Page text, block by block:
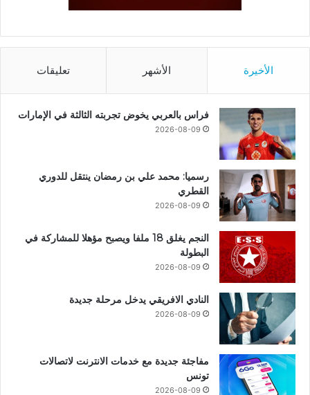
الأخيرة الأشهر تعليقات
فراس بالعربي يخوض تجربته الثالثة في الإمارات
2026-08-09
رسميا: محمد علي بن رمضان ينتقل للدوري
القطري
2026-08-09
النجم يغلق 18 ملفا ويصبح مؤهلا للمشاركة في
البطولة
2026-08-09
النادي الافريقي يدخل مرحلة جديدة
2026-08-09
مفاجئة جديدة مع خدمات الانترنت لاتصالات
تونس
2026-08-09